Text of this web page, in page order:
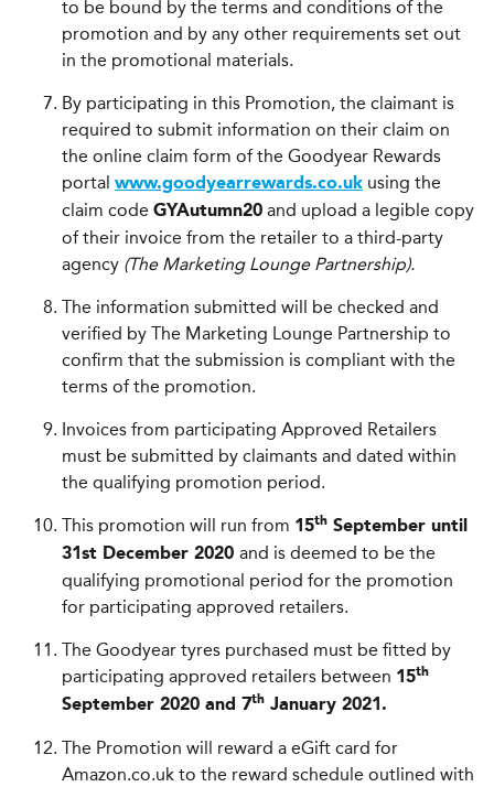
to be bound by the terms and conditions of the
promotion and by any other requirements set out
in the promotional materials.
By participating in this Promotion, the claimant is
required to submit information on their claim on
the online claim form of the Goodyear Rewards
portal www.goodyearrewards.co.uk using the
claim code GYAutumn20 and upload a legible copy
of their invoice from the retailer to a third-party
agency (The Marketing Lounge Partnership).
The information submitted will be checked and
verified by The Marketing Lounge Partnership to
confirm that the submission is compliant with the
terms of the promotion.
Invoices from participating Approved Retailers
must be submitted by claimants and dated within
the qualifying promotion period.
This promotion will run from 15th September until
31st December 2020 and is deemed to be the
qualifying promotional period for the promotion
for participating approved retailers.
The Goodyear tyres purchased must be fitted by
participating approved retailers between 15th
September 2020 and 7th January 2021.
The Promotion will reward a eGift card for
Amazon.co.uk to the reward schedule outlined with